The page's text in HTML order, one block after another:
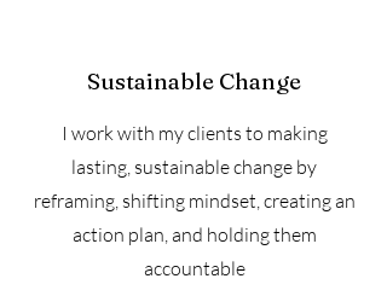
Sustainable Change
I work with my clients to making
lasting, sustainable change by
reframing, shifting mindset, creating an
action plan, and holding them
accountable